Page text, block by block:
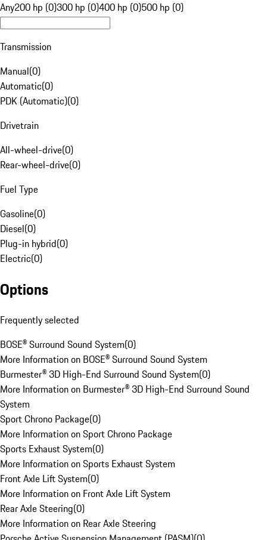
Any200 hp (0)300 hp (0)400 hp (0)500 hp (0)
Transmission
Manual(0)
Automatic(0)
PDK (Automatic)(0)
Drivetrain
All-wheel-drive(0)
Rear-wheel-drive(0)
Fuel Type
Gasoline(0)
Diesel(0)
Plug-in hybrid(0)
Electric(0)
Options
Frequently selected
BOSE® Surround Sound System(0)
More Information on BOSE® Surround Sound System
Burmester® 3D High-End Surround Sound System(0)
More Information on Burmester® 3D High-End Surround Sound
System
Sport Chrono Package(0)
More Information on Sport Chrono Package
Sports Exhaust System(0)
More Information on Sports Exhaust System
Front Axle Lift System(0)
More Information on Front Axle Lift System
Rear Axle Steering(0)
More Information on Rear Axle Steering